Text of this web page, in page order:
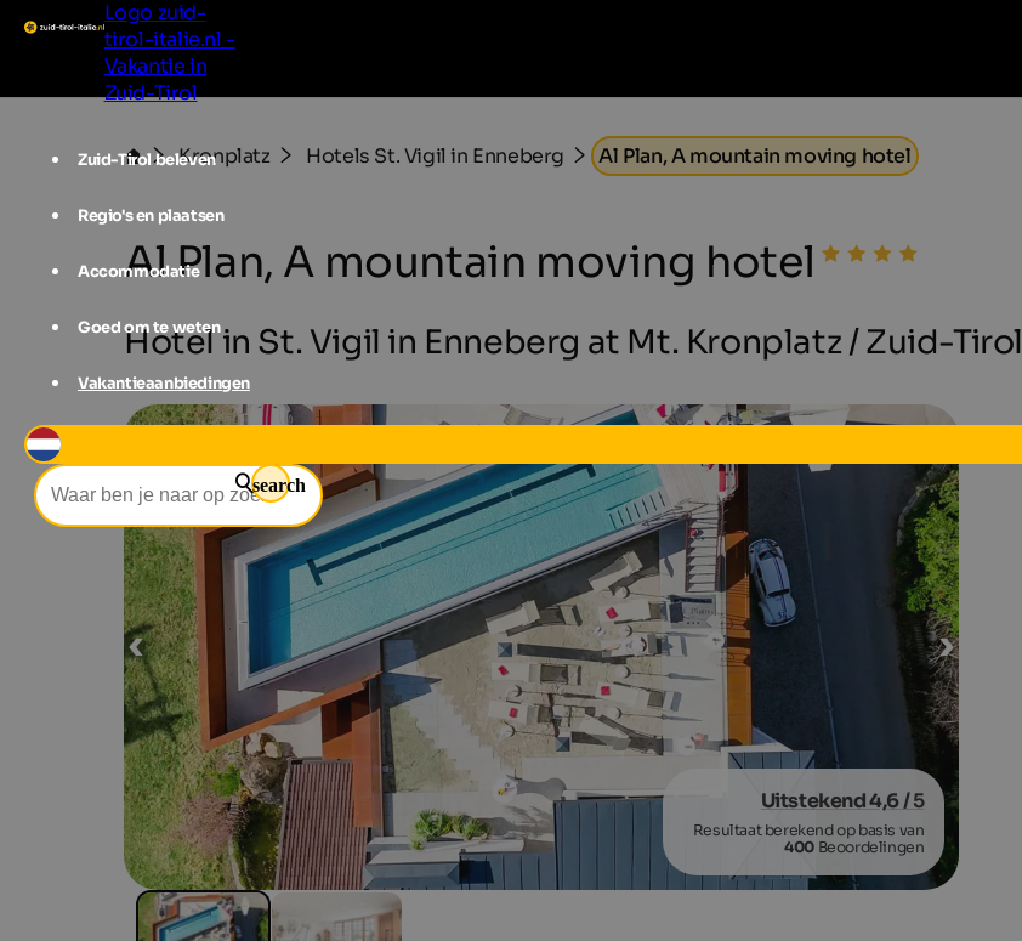
Logo zuid-
tirol-italie.nl -
Vakantie in
Zuid-Tirol
Zuid-Tirol beleven
Regio's en plaatsen
Accommodatie
Goed om te weten
Vakantieaanbiedingen
search
Kronplatz Hotels St. Vigil in Enneberg Al Plan, A mountain moving hotel
Al Plan, A mountain moving hotel
Hotel in St. Vigil in Enneberg at Mt. Kronplatz / Zuid-Tirol
Uitstekend 4,6/ 5
Resultaat berekend op basis van
400 Beoordelingen